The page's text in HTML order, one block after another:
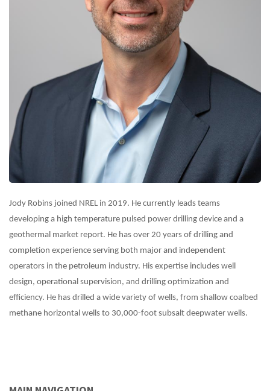
Jody Robins joined NREL in 2019. He currently leads teams
developing a high temperature pulsed power drilling device and a
geothermal market report. He has over 20 years of drilling and
completion experience serving both major and independent
operators in the petroleum industry. His expertise includes well
design, operational supervision, and drilling optimization and
efficiency. He has drilled a wide variety of wells, from shallow coalbed
methane horizontal wells to 30,000-foot subsalt deepwater wells.